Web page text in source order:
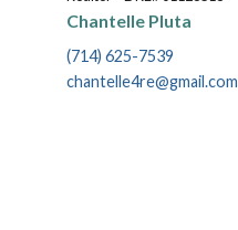
Chantelle Pluta
(714) 625-7539
chantelle4re@gmail.com